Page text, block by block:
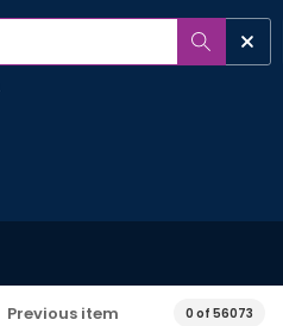
Previous item 0 of 56073